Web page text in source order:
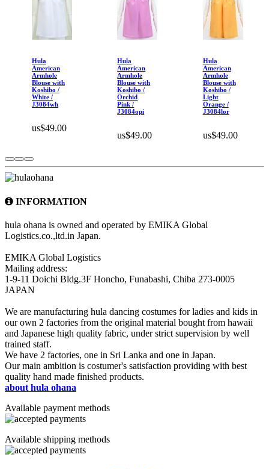
Hula
American
Armhole
Blouse with
Koshibo /
White /
J3084wh
us$49.00
Hula
American
Armhole
Blouse with
Koshibo /
Orchid
Pink /
J3084opi
us$49.00
Hula
American
Armhole
Blouse with
Koshibo /
Light
Orange /
J3084lor
us$49.00
INFORMATION
hula ohana is owned and operated by EMIKA Global
Logistics.co.,ltd.in Japan.
EMIKA Global Logistics
Mailing address:
1-9-11 Doichi Bldg.3F Honcho, Funabashi, Chiba 273-0005
JAPAN
We are manufacturing hula dancing costumes for ladies and kids in
our own 2 factories from the original material bought from hawaii
and Japanese high quality fabric, under strict supervision by well
trained staff.
We have 2 factories, one in Sri Lanka and one in Japan.
Our main ambition is costumer's satisfaction providing with best
quality hand made finished products.
about hula ohana
Available payment methods
Available shipping methods